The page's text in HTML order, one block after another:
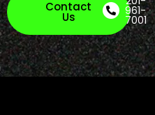
Contact
Us 961-
7001